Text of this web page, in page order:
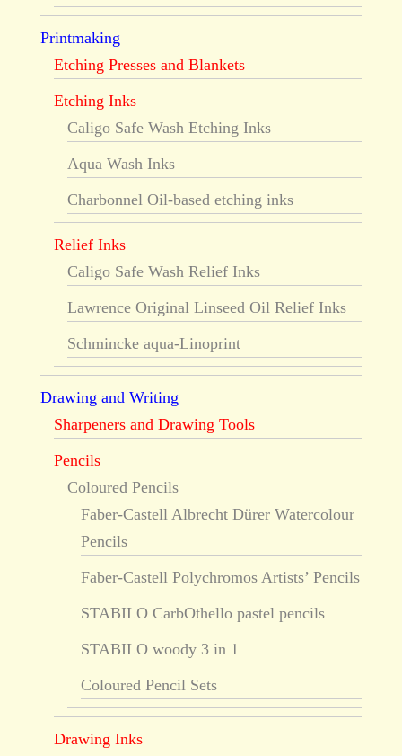
Printmaking
Etching Presses and Blankets
Etching Inks
Caligo Safe Wash Etching Inks
Aqua Wash Inks
Charbonnel Oil-based etching inks
Relief Inks
Caligo Safe Wash Relief Inks
Lawrence Original Linseed Oil Relief Inks
Schmincke aqua-Linoprint
Drawing and Writing
Sharpeners and Drawing Tools
Pencils
Coloured Pencils
Faber-Castell Albrecht Dürer Watercolour
Pencils
Faber-Castell Polychromos Artists’ Pencils
STABILO CarbOthello pastel pencils
STABILO woody 3 in 1
Coloured Pencil Sets
Drawing Inks